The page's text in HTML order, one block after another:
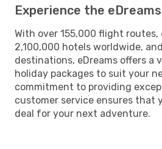
Experience the
With over 155,000 flight routes,
2,100,000 hotels worldwide,
destinations, eDreams offers a
holiday packages to suit your
commitment to providing
customer service ensures that
deal for your next adventure.